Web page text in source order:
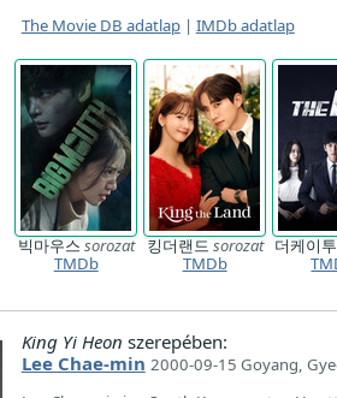
The Movie DB adatlap| IMDb adatlap
빅마우스 sorozat
TMDb
킹더랜드 sorozat
TMDb
더케이
King Yi Heon szerepében:
Lee Chae-min 2000-09-15 Goyang,